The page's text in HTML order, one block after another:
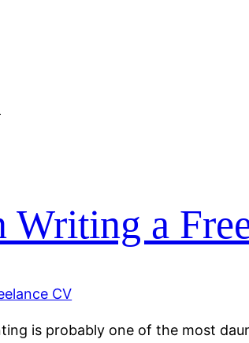
Writing a
is probably one of the most